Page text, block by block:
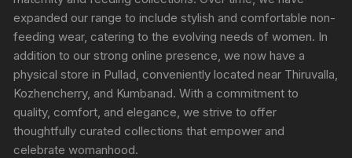
expanded our range to include stylish and comfortable non-
feeding wear, catering to the evolving needs of women. In
addition to our strong online presence, we now have a
physical store in Pullad, conveniently located near Thiruvalla,
Kozhencherry, and Kumbanad. With a commitment to
quality, comfort, and elegance, we strive to offer
thoughtfully curated collections that empower and
celebrate womanhood.